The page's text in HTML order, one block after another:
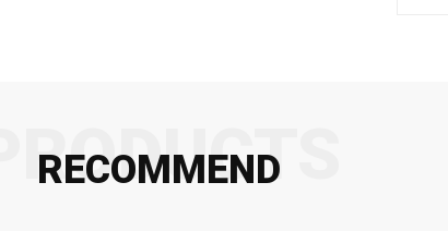
RECOMMEND
PRODUCTS